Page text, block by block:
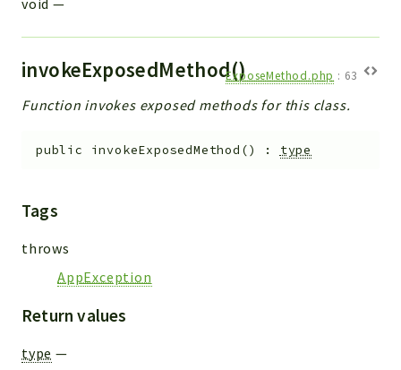
void —
invokeExposedMethod()ExposeMethod.php : 63
Function invokes exposed methods for this class.
public invokeExposedMethod () : type
Tags
throws
AppException
Return values
type —